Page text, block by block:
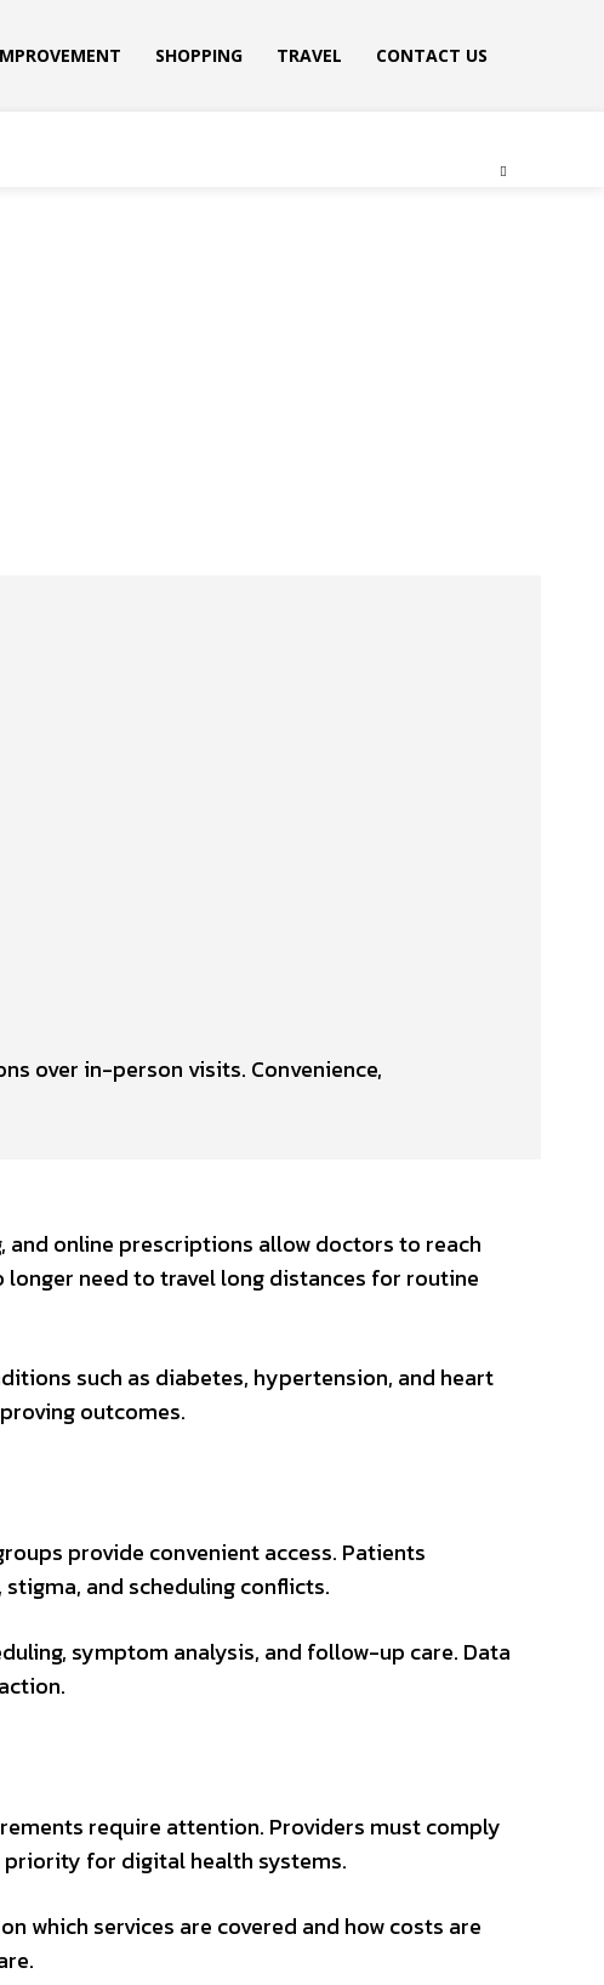
SHOPPING TRAVEL CONTACT US
over in-person visits. Convenience,
online prescriptions allow doctors to reach
need to travel long distances for routine
such as diabetes, hypertension, and heart
outcomes.
provide convenient access. Patients
and scheduling conflicts.
symptom analysis, and follow-up care. Data
require attention. Providers must comply
for digital health systems.
which services are covered and how costs are